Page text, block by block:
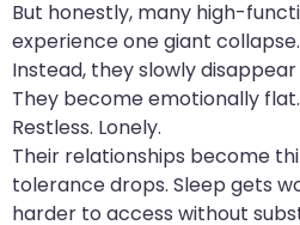
But honestly, many high-
experience one giant collapse.
Instead, they slowly
They become emotionally
Restless. Lonely.
Their relationships become
tolerance drops. Sleep gets
harder to access without